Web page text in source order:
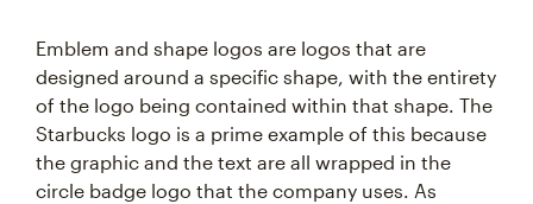
Emblem and shape logos are logos that are
designed around a specific shape, with the entirety
of the logo being contained within that shape. The
Starbucks logo is a prime example of this because
the graphic and the text are all wrapped in the
circle badge logo that the company uses. As